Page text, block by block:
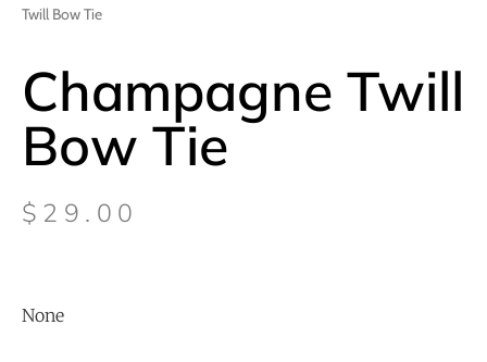
Twill Bow Tie
Champagne Twill
Bow Tie
$ 29.00
None